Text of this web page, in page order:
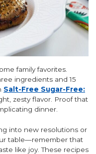
family favorites.
ingredients and 15
Salt-Free Sugar-Free:
zesty flavor. Proof that
dinner.
into new resolutions or
table—remember that
like joy. These recipes